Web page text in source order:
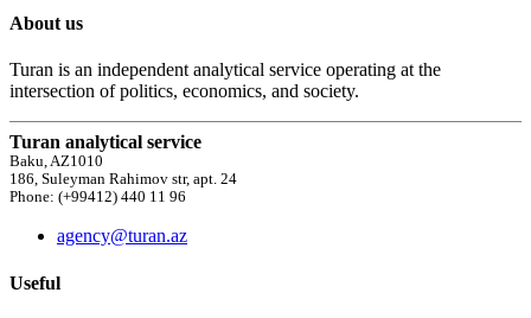
About us
Turan is an independent analytical service operating at the
intersection of politics, economics, and society.
Turan analytical service
Baku, AZ1010
186, Suleyman Rahimov str, apt. 24
Phone: (+99412) 440 11 96
agency@turan.az
Useful